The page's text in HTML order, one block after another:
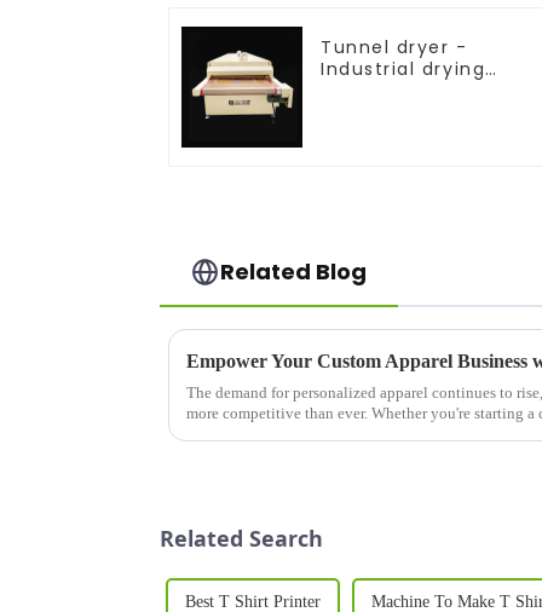
Tunnel dryer -
Industrial drying
Related Blog
The demand for personalized apparel continues to
more competitive than ever. Whether you're starting
Related Search
Best T Shirt Printer Machine To Make T